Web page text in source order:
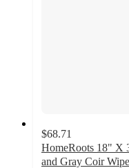
$68.71
HomeRoots 18" X
and Gray Coir